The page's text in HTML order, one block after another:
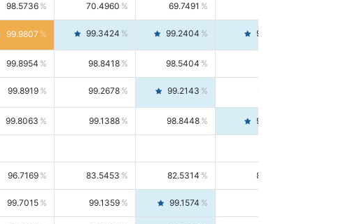
98.5736 70.4960 69.7491
99.9807 99.3424 99.2404 99.4446
99.8954 98.8418 98.5404
99.8919 99.2678 99.2143 99.3213
99.8063 99.1388 98.8448 99.4346
96.7169 83.5453 82.5314 84.5844
99.7015 99.1359 99.1574